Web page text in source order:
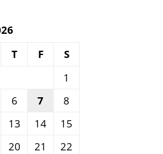
T F
S
1
6 7
8
13 14
15
20 21
22